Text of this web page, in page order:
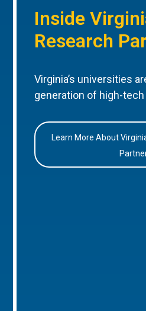
Inside
Research
Virginia’s universities
generation of high-tech
Learn More About